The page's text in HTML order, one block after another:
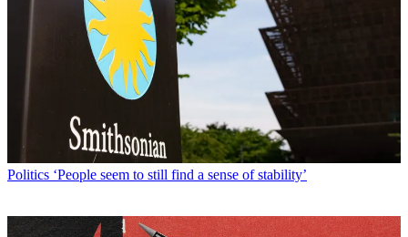
Politics ‘People seem to still find a sense of stability’